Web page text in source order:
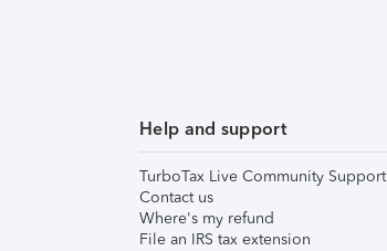
Help and support
TurboTax Live Community Support
Contact us
Where's my refund
File an IRS tax extension